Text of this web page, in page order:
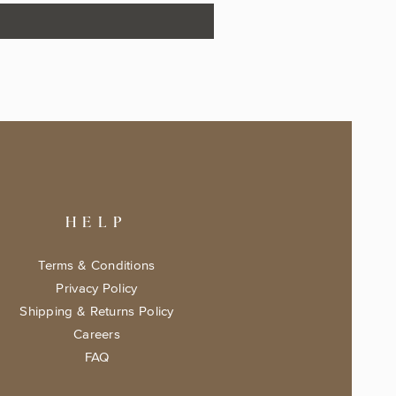
HELP
Terms & Conditions
Privacy Policy
Shipping & Returns Policy
Careers
FAQ